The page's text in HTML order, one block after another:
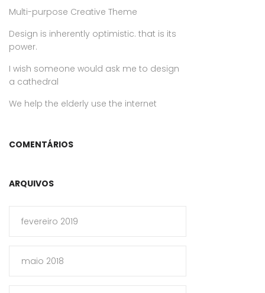
Multi-purpose Creative Theme
Design is inherently optimistic. that is its
power.
I wish someone would ask me to design
a cathedral
We help the elderly use the internet
COMENTÁRIOS
ARQUIVOS
fevereiro 2019
maio 2018